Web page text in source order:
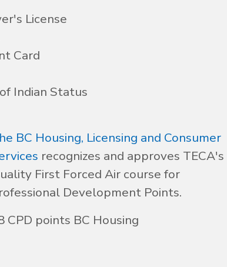
License
Card
Indian Status
BC Housing, Licensing and Consumer
recognizes and approves TECA's
First Forced Air course for
Development Points.
CPD points BC Housing